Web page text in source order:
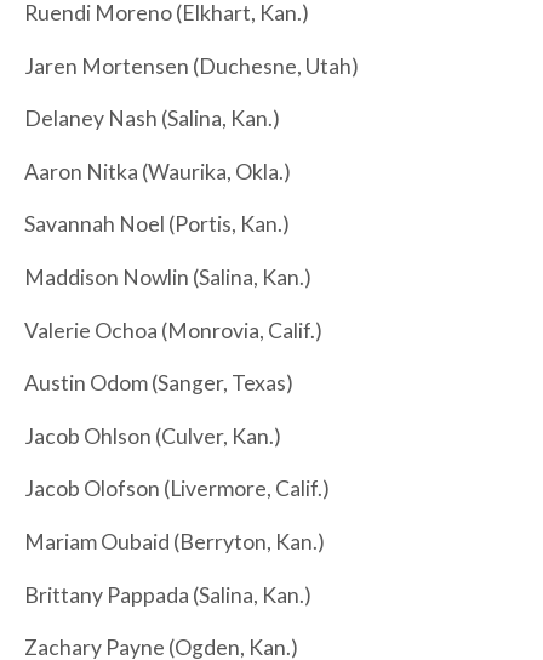
Ruendi Moreno (Elkhart, Kan.)
Jaren Mortensen (Duchesne, Utah)
Delaney Nash (Salina, Kan.)
Aaron Nitka (Waurika, Okla.)
Savannah Noel (Portis, Kan.)
Maddison Nowlin (Salina, Kan.)
Valerie Ochoa (Monrovia, Calif.)
Austin Odom (Sanger, Texas)
Jacob Ohlson (Culver, Kan.)
Jacob Olofson (Livermore, Calif.)
Mariam Oubaid (Berryton, Kan.)
Brittany Pappada (Salina, Kan.)
Zachary Payne (Ogden, Kan.)